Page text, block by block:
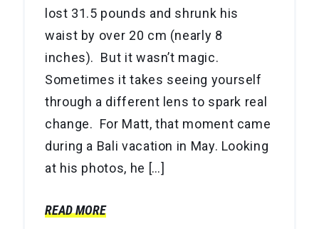
lost 31.5 pounds and shrunk his
waist by over 20 cm (nearly 8
inches). But it wasn’t magic.
Sometimes it takes seeing yourself
through a different lens to spark real
change. For Matt, that moment came
during a Bali vacation in May. Looking
at his photos, he […]
READ MORE